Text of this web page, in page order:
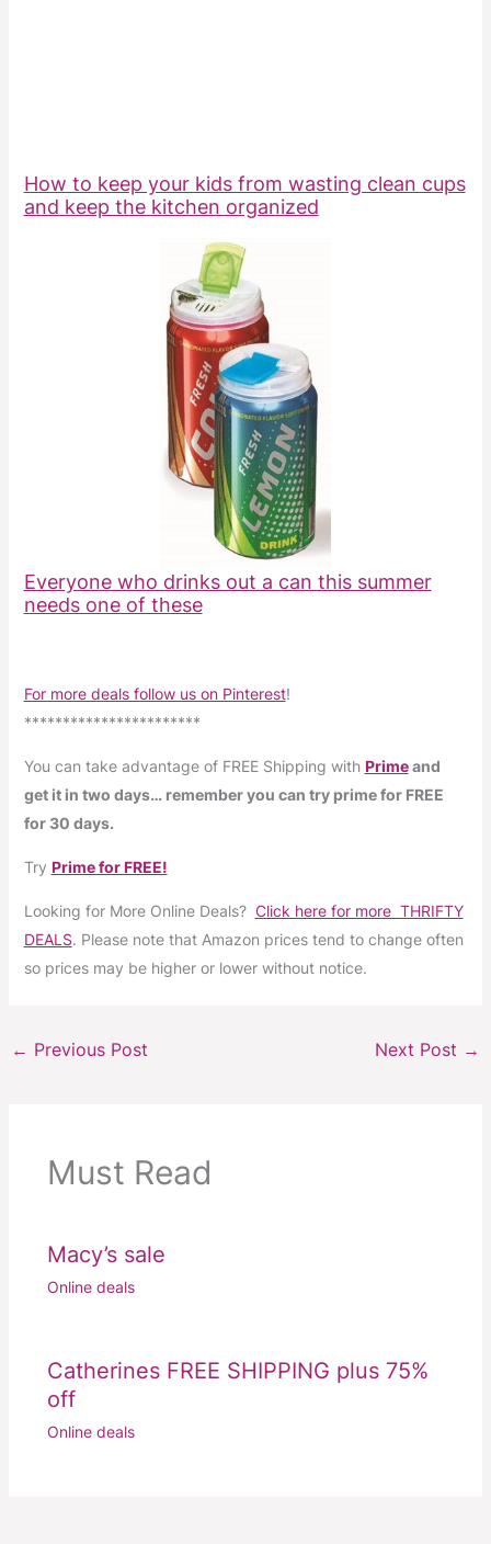
How to keep your kids from wasting clean cups
and keep the kitchen organized
Everyone who drinks out a can this summer
needs one of these
For more deals follow us on Pinterest!
***********************
You can take advantage of FREE Shipping with Primeand
get it in two days… remember you can try prime for FREE
for 30 days.
Try Prime for FREE!
Looking for More Online Deals? Click here for more THRIFTY
DEALS. Please note that Amazon prices tend to change often
so prices may be higher or lower without notice.
← Previous Post Next Post →
Must Read
Macy’s sale
Online deals
Catherines FREE SHIPPING plus 75%
off
Online deals